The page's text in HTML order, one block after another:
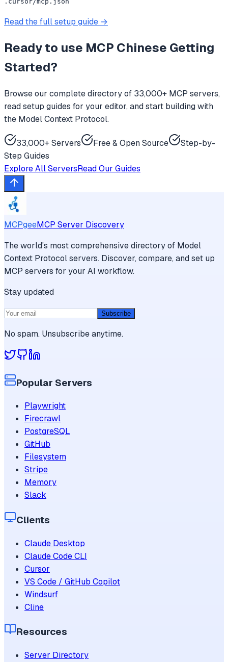
Read the full setup guide →
Ready to use MCP Chinese Getting
Started?
Browse our complete directory of 33,000+ MCP servers,
read setup guides for your editor, and start building with
the Model Context Protocol.
33,000+ Servers Free & Open Source
Step-by-
Step Guides
Explore All ServersRead Our Guides
MCPgeeMCP Server Discovery
The world's most comprehensive directory of Model
Context Protocol servers. Discover, compare, and set up
MCP servers for your AI workflow.
Stay updated
Subscribe
No spam. Unsubscribe anytime.
Popular Servers
Playwright
Firecrawl
PostgreSQL
GitHub
Filesystem
Stripe
Memory
Slack
Clients
Claude Desktop
Claude Code CLI
Cursor
VS Code / GitHub Copilot
Windsurf
Cline
Resources
Server Directory